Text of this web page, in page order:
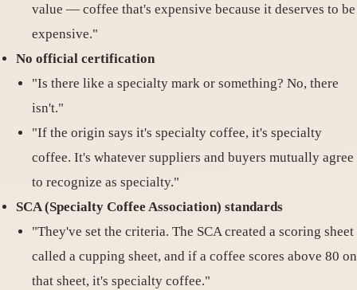
value — coffee that's expensive because it deserves to be
expensive."
No official certification
"Is there like a specialty mark or something? No, there
isn't."
"If the origin says it's specialty coffee, it's specialty
coffee. It's whatever suppliers and buyers mutually agree
to recognize as specialty."
SCA (Specialty Coffee Association) standards
"They've set the criteria. The SCA created a scoring sheet
called a cupping sheet, and if a coffee scores above 80 on
that sheet, it's specialty coffee."